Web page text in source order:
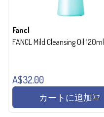
Fancl
FANCL Mild Cleansing Oil 120ml
A$32.00
カートに追加